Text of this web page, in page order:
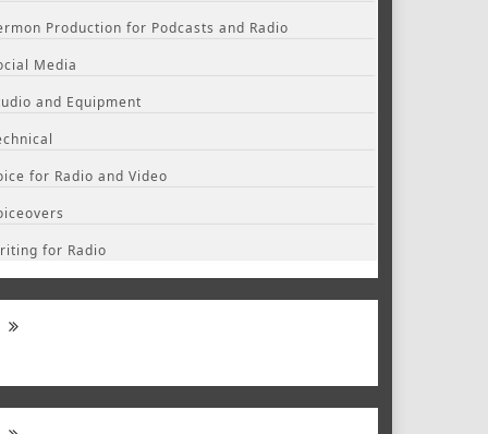
Production for Podcasts and Radio
Media
and Equipment
for Radio and Video
for Radio